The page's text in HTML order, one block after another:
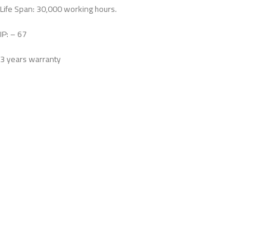
Life Span: 30,000 working hours.
IP: – 67
3 years warranty